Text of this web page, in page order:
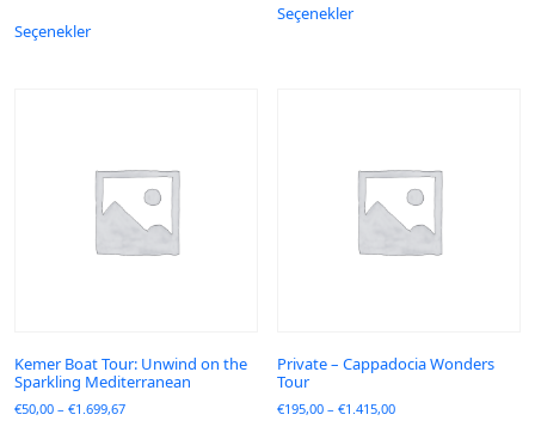
Seçenekler
Seçenekler
Kemer Boat Tour: Unwind on the
Sparkling Mediterranean
€50,00 – €1.699,67
Private – Cappadocia Wonders
Tour
€195,00 –€1.415,00